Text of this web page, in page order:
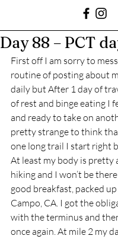
Day 88 – PCT
First off I am sorry to
routine of posting about
daily but After 1 day of
of rest and binge eating I
and ready to take on
pretty strange to think
one long trail I start right
At least my body is pretty
hiking and I won’t be
good breakfast, packed
Campo, CA. I got the
with the terminus and
once again. At mile 2 my